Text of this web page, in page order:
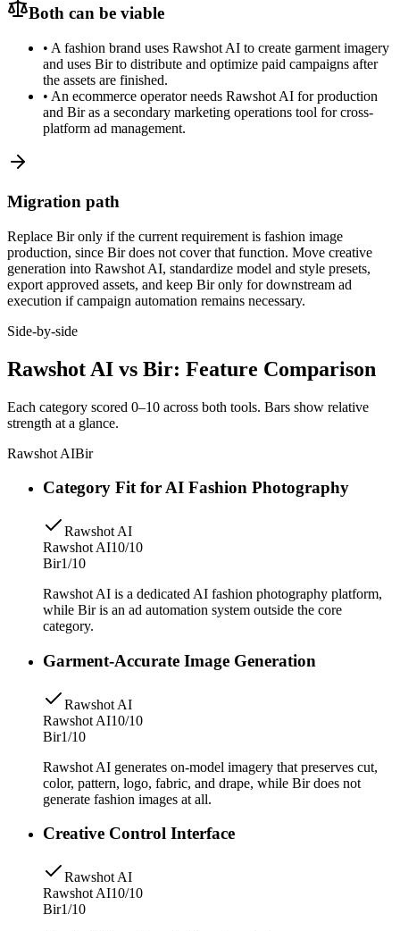
Both can be viable
• A fashion brand uses Rawshot AI to create garment imagery
and uses Bir to distribute and optimize paid campaigns after
the assets are finished.
• An ecommerce operator needs Rawshot AI for production
and Bir as a secondary marketing operations tool for cross-
platform ad management.
Migration path
Replace Bir only if the current requirement is fashion image
production, since Bir does not cover that function. Move creative
generation into Rawshot AI, standardize model and style presets,
export approved assets, and keep Bir only for downstream ad
execution if campaign automation remains necessary.
Side-by-side
Rawshot AI vs Bir: Feature Comparison
Each category scored 0–10 across both tools. Bars show relative
strength at a glance.
Rawshot AIBir
Category Fit for AI Fashion Photography
Rawshot AI
Rawshot AI10/10
Bir1/10
Rawshot AI is a dedicated AI fashion photography platform,
while Bir is an ad automation system outside the core
category.
Garment-Accurate Image Generation
Rawshot AI
Rawshot AI10/10
Bir1/10
Rawshot AI generates on-model imagery that preserves cut,
color, pattern, logo, fabric, and drape, while Bir does not
generate fashion images at all.
Creative Control Interface
Rawshot AI
Rawshot AI10/10
Bir1/10